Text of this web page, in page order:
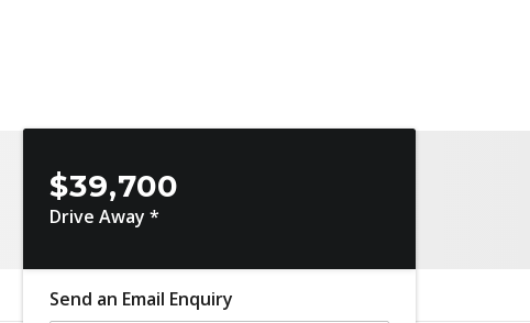
$39,700
Drive Away *
Send an Email Enquiry